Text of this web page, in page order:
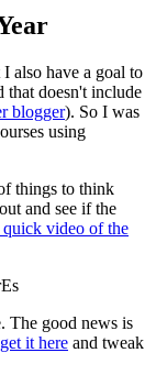
also have a goal to
that doesn't include
blogger). So I was
using
things to think
and see if the
quick video of the
The good news is
it here and tweak